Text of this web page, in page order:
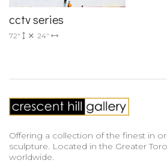
cctv series
72" 24"
Offering a collection of the finest in
sculpture. Located in the Greater
worldwide.